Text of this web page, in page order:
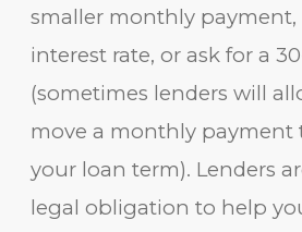
smaller monthly
interest rate, or ask for a
(sometimes lenders will
move a monthly payment
your loan term). Lenders
legal obligation to help